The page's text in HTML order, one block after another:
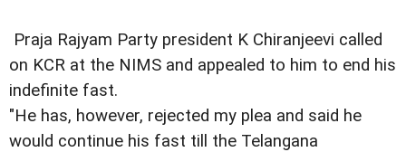
Praja Rajyam Party president K Chiranjeevi called
on KCR at the NIMS and appealed to him to end his
indefinite fast.
"He has, however, rejected my plea and said he
would continue his fast till the Telangana